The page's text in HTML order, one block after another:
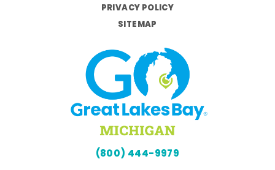
PRIVACY POLICY
SITEMAP
(800) 444-9979